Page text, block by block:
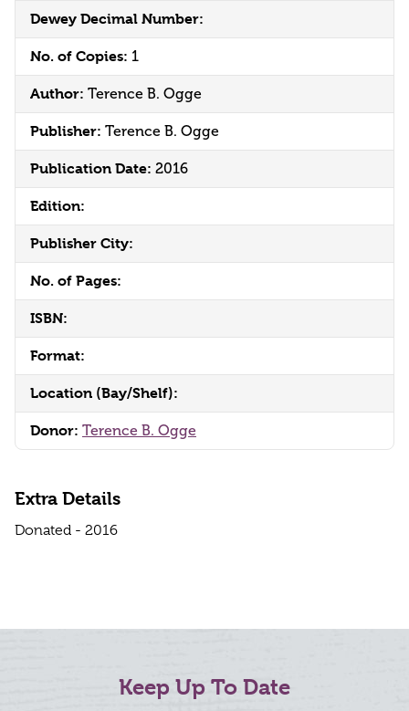
Dewey Decimal Number:
No. of Copies: 1
Author: Terence B. Ogge
Publisher: Terence B. Ogge
Publication Date: 2016
Edition:
Publisher City:
No. of Pages:
ISBN:
Format:
Location (Bay/Shelf):
Donor: Terence B. Ogge
Extra Details
Donated - 2016
Keep Up To Date